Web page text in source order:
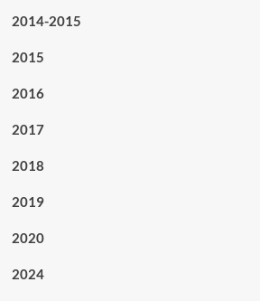
2014-2015
2015
2016
2017
2018
2019
2020
2024